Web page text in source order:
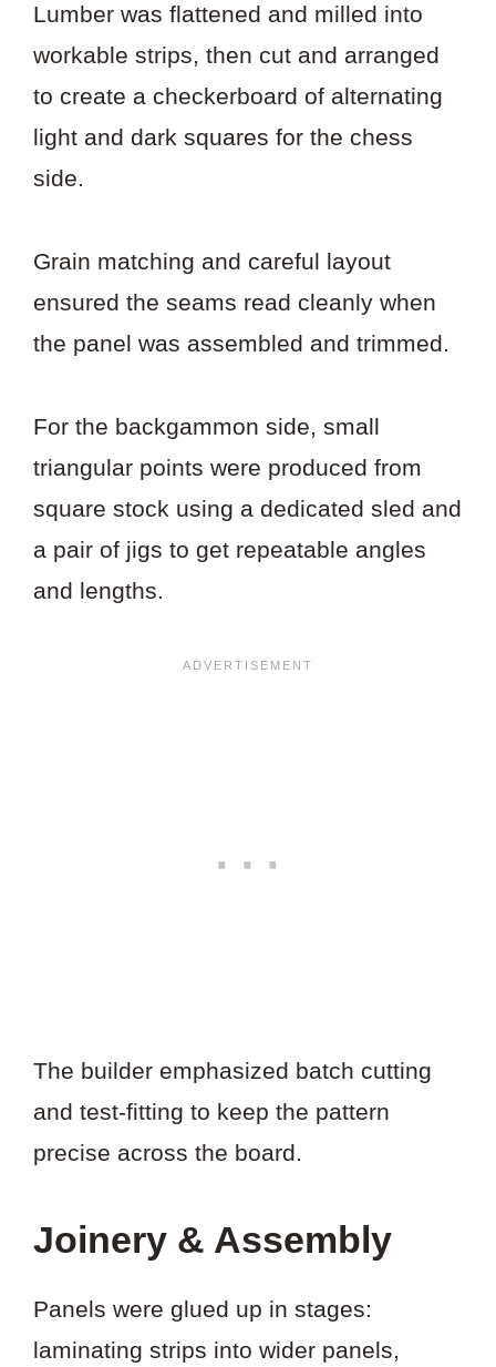
Lumber was flattened and milled into
workable strips, then cut and arranged
to create a checkerboard of alternating
light and dark squares for the chess
side.
Grain matching and careful layout
ensured the seams read cleanly when
the panel was assembled and trimmed.
For the backgammon side, small
triangular points were produced from
square stock using a dedicated sled and
a pair of jigs to get repeatable angles
and lengths.
The builder emphasized batch cutting
and test-fitting to keep the pattern
precise across the board.
Joinery & Assembly
Panels were glued up in stages:
laminating strips into wider panels,